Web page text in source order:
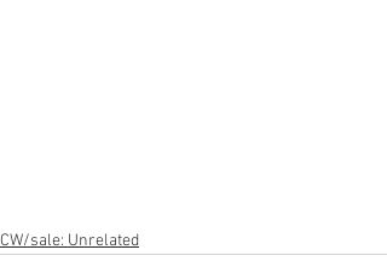
CW/sale: Unrelated